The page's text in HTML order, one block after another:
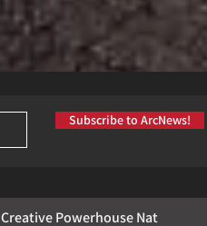
Subscribe to ArcNews!
Creative Powerhouse Nat